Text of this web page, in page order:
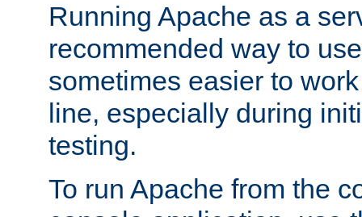
Running Apache as a
recommended way to
sometimes easier to
line, especially during
testing.
To run Apache from the